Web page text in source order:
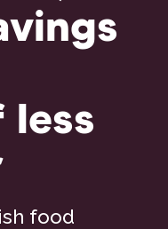
less
food